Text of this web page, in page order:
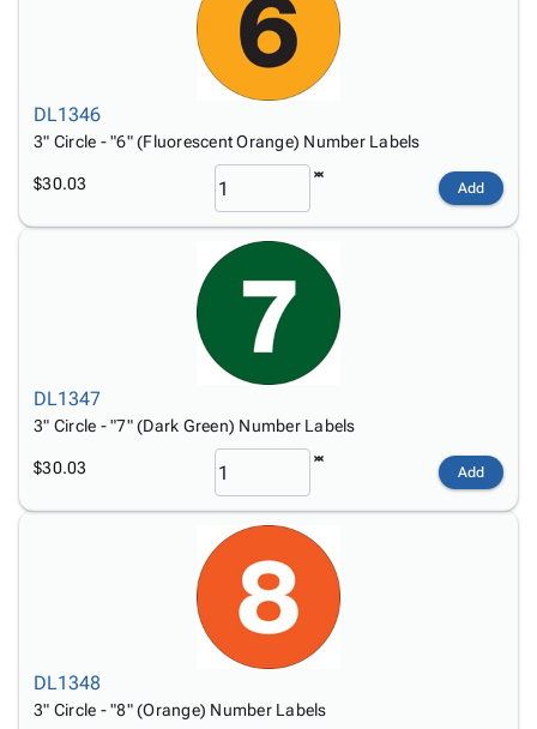
DL1346
3" Circle - "6" (Fluorescent Orange) Number Labels
$30.03 Add
DL1347
3" Circle - "7" (Dark Green) Number Labels
$30.03 Add
DL1348
3" Circle - "8" (Orange) Number Labels